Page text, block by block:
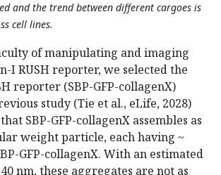
and the trend between different cargoes is
cell lines.
of manipulating and imaging
I RUSH reporter, we selected the
reporter (SBP-GFP-collagenX)
study (Tie et al., eLife, 2028)
SBP-GFP-collagenX assembles as
weight particle, each having ~
GFP-collagenX. With an estimated
nm, these aggregates are not as